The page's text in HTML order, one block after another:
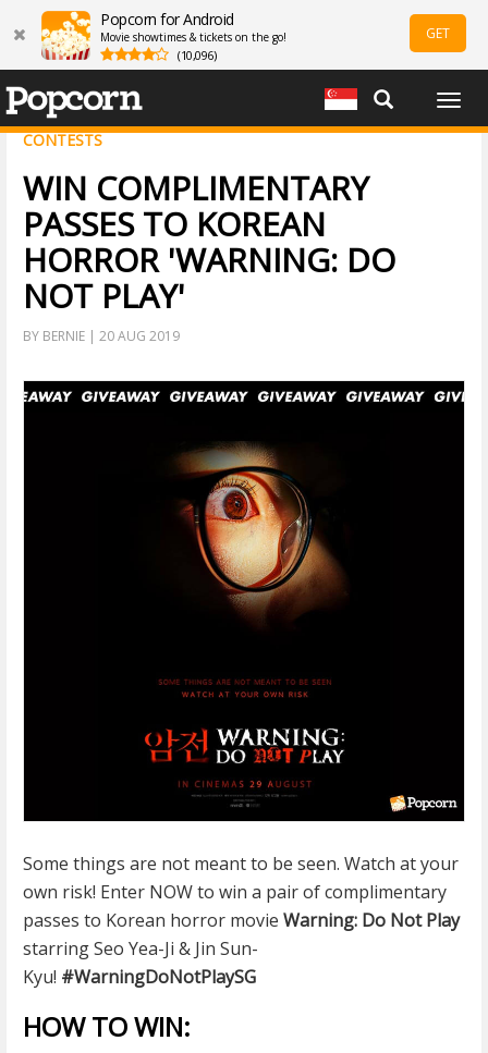
Popcorn for Android
Movie showtimes & tickets on the go!
(10,096)
GET
CONTESTS
WIN COMPLIMENTARY
PASSES TO KOREAN
HORROR 'WARNING: DO
NOT PLAY'
BY BERNIE | 20 AUG 2019
Some things are not meant to be seen. Watch at your
own risk! Enter NOW to win a pair of complimentary
passes to Korean horror movie Warning: Do Not Play
starring Seo Yea-Ji & Jin Sun-
Kyu! #WarningDoNotPlaySG
HOW TO WIN: